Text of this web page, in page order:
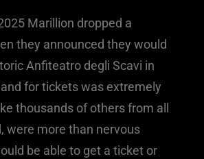
Marillion dropped a
they announced they would
Anfiteatro degli Scavi in
for tickets was extremely
thousands of others from all
were more than nervous
be able to get a ticket or